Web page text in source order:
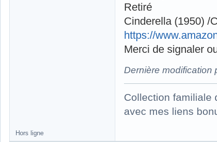
Retiré
Cinderella (1950) /
https://
Merci de signaler
Dernière modification
Collection familiale
avec mes liens
Hors ligne